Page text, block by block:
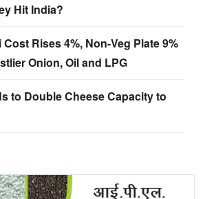
Hit India?
Rises 4%, Non-Veg Plate 9%
Onion, Oil and LPG
to Double Cheese Capacity to